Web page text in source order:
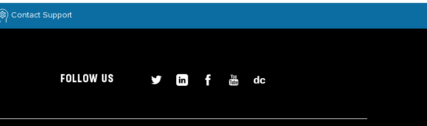
Contact Support
FOLLOW US